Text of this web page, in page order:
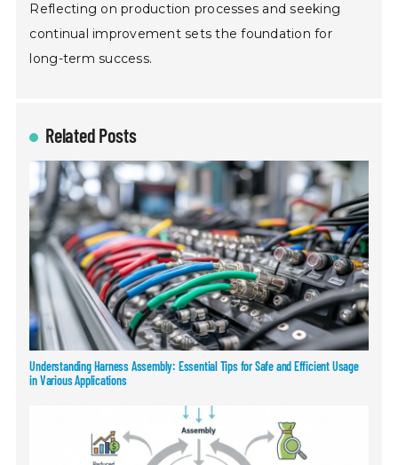
Reflecting on production processes and seeking
continual improvement sets the foundation for
long-term success.
Related Posts
Understanding Harness Assembly: Essential Tips for Safe and Efficient Usage
in Various Applications